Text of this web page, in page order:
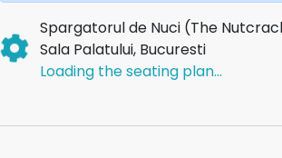
Spargatorul de Nuci (The
Sala Palatului, Bucuresti
Loading the seating plan...